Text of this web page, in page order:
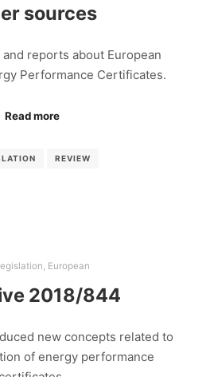
sources
reports about European
Performance Certificates.
Read more
REVIEW
, European
2018/844
new concepts related to
of energy performance